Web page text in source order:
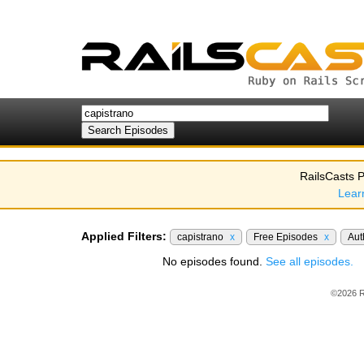
RailsCasts
Applied Filters: capistrano x Free Episodes x
No episodes found. See all episodes.
©2026